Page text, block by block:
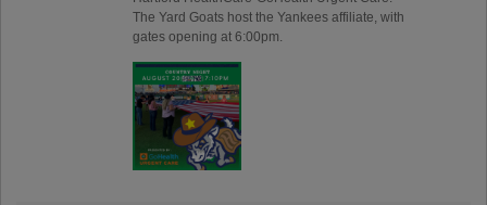
The Yard Goats host the Yankees affiliate, with
gates opening at 6:00pm.